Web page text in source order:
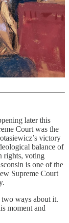
later this
Court was the
victory
balance of
rights, voting
is one of the
Supreme Court
ways about it.
moment and